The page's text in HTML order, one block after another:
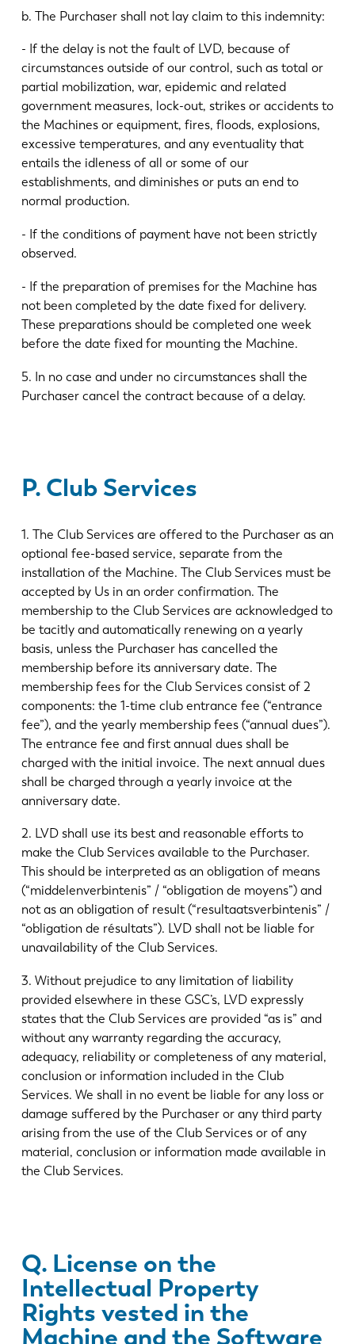
b. The Purchaser shall not lay claim to this indemnity:
- If the delay is not the fault of LVD, because of
circumstances outside of our control, such as total or
partial mobilization, war, epidemic and related
government measures, lock-out, strikes or accidents to
the Machines or equipment, fires, floods, explosions,
excessive temperatures, and any eventuality that
entails the idleness of all or some of our
establishments, and diminishes or puts an end to
normal production.
- If the conditions of payment have not been strictly
observed.
- If the preparation of premises for the Machine has
not been completed by the date fixed for delivery.
These preparations should be completed one week
before the date fixed for mounting the Machine.
5. In no case and under no circumstances shall the
Purchaser cancel the contract because of a delay.
P. Club Services
1. The Club Services are offered to the Purchaser as an
optional fee-based service, separate from the
installation of the Machine. The Club Services must be
accepted by Us in an order confirmation. The
membership to the Club Services are acknowledged to
be tacitly and automatically renewing on a yearly
basis, unless the Purchaser has cancelled the
membership before its anniversary date. The
membership fees for the Club Services consist of 2
components: the 1-time club entrance fee (“entrance
fee”), and the yearly membership fees (“annual dues”).
The entrance fee and first annual dues shall be
charged with the initial invoice. The next annual dues
shall be charged through a yearly invoice at the
anniversary date.
2. LVD shall use its best and reasonable efforts to
make the Club Services available to the Purchaser.
This should be interpreted as an obligation of means
(“middelenverbintenis” / “obligation de moyens”) and
not as an obligation of result (“resultaatsverbintenis” /
“obligation de résultats”). LVD shall not be liable for
unavailability of the Club Services.
3. Without prejudice to any limitation of liability
provided elsewhere in these GSC’s, LVD expressly
states that the Club Services are provided “as is” and
without any warranty regarding the accuracy,
adequacy, reliability or completeness of any material,
conclusion or information included in the Club
Services. We shall in no event be liable for any loss or
damage suffered by the Purchaser or any third party
arising from the use of the Club Services or of any
material, conclusion or information made available in
the Club Services.
Q. License on the
Intellectual Property
Rights vested in the
Machine and the Software